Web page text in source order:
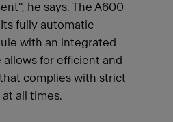
he says. The A600
fully automatic
with an integrated
for efficient and
complies with strict
at all times.